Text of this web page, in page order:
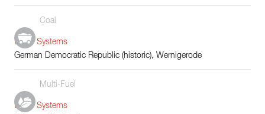
Coal
Boiler Systems
German Democratic Republic (historic), Wernigerode
Multi-Fuel
Boiler Systems